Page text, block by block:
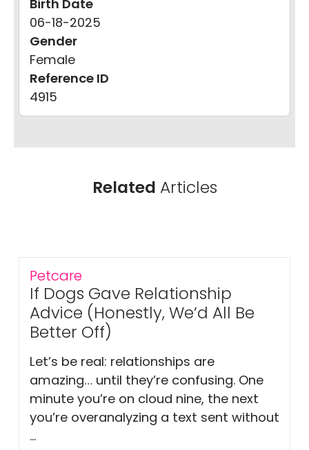
Birth Date
06-18-2025
Gender
Female
Reference ID
4915
Related Articles
Petcare
If Dogs Gave Relationship
Advice (Honestly, We’d All Be
Better Off)
Let’s be real: relationships are
amazing… until they’re confusing. One
minute you’re on cloud nine, the next
you’re overanalyzing a text sent without
...